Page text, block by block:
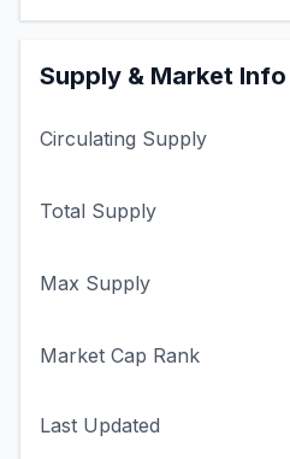
Supply & Market Info
Circulating Supply
Total Supply
Max Supply
Market Cap Rank
Last Updated